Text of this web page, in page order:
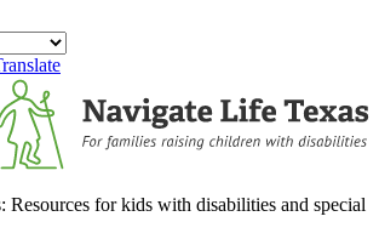
Resources for kids with disabilities and special